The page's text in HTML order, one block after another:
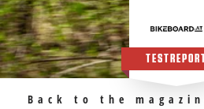
Back to the